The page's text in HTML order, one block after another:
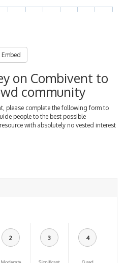
Embed
on Combivent to
community
please complete the following form to
people to the best possible
with absolutely no vested interest
2 3 4